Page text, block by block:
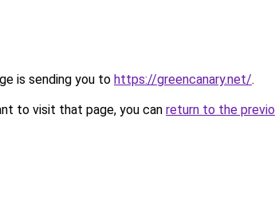
is sending you to https://greencanary.net/.
to visit that page, you can return to the